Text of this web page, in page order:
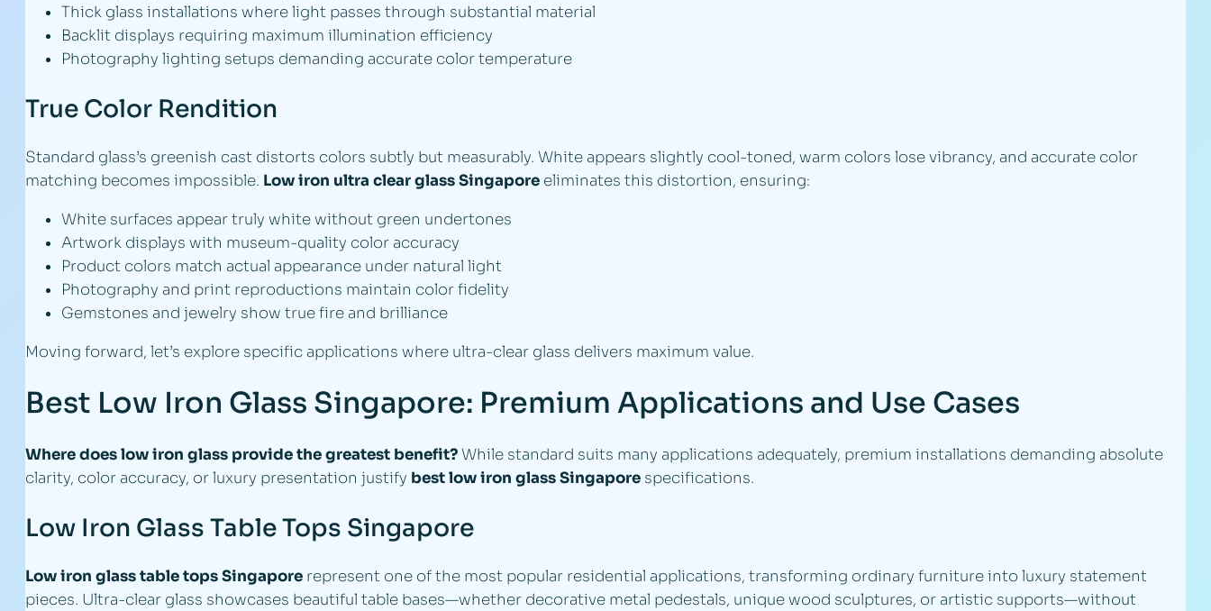
Thick glass installations where light passes through substantial material
Backlit displays requiring maximum illumination efficiency
Photography lighting setups demanding accurate color temperature
True Color Rendition
Standard glass’s greenish cast distorts colors subtly but measurably. White appears slightly cool-toned, warm colors lose vibrancy, and accurate color
matching becomes impossible. Low iron ultra clear glass Singapore eliminates this distortion, ensuring:
White surfaces appear truly white without green undertones
Artwork displays with museum-quality color accuracy
Product colors match actual appearance under natural light
Photography and print reproductions maintain color fidelity
Gemstones and jewelry show true fire and brilliance
Moving forward, let’s explore specific applications where ultra-clear glass delivers maximum value.
Best Low Iron Glass Singapore: Premium Applications and Use Cases
Where does low iron glass provide the greatest benefit?While standard suits many applications adequately, premium installations demanding absolute
clarity, color accuracy, or luxury presentation justify best low iron glass Singapore specifications.
Low Iron Glass Table Tops Singapore
Low iron glass table tops Singapore represent one of the most popular residential applications, transforming ordinary furniture into luxury statement
pieces. Ultra-clear glass showcases beautiful table bases—whether decorative metal pedestals, unique wood sculptures, or artistic supports—without